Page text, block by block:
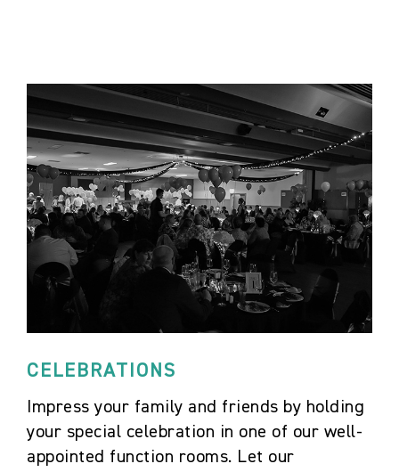
CELEBRATIONS
Impress your family and friends by holding
your special celebration in one of our well-
appointed function rooms. Let our